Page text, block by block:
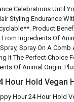
Celebrations Until
Styling Endurance
Product
Ingredients Of
Spray On A
It The Perfect
Of Animal Origin.
Hold
Hour 24 Hour Hold